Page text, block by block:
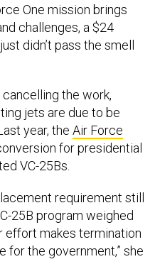
One mission brings
challenges, a $24
didn’t pass the smell
the work,
jets are due to be
year, the Air Force
for presidential
VC-25Bs.
requirement still
25B program weighed
effort makes termination
for the government,” she